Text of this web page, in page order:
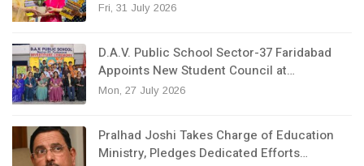
Fri, 31 July 2026
D.A.V. Public School Sector-37 Faridabad
Appoints New Student Council at…
Mon, 27 July 2026
Pralhad Joshi Takes Charge of Education
Ministry, Pledges Dedicated Efforts…